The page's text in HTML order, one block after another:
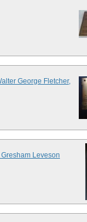
George Fletcher,
Leveson